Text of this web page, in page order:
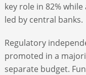
key role in 82%
led by central banks.
Regulatory
promoted in a
separate budget.